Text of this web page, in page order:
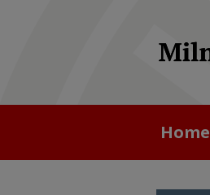
Home